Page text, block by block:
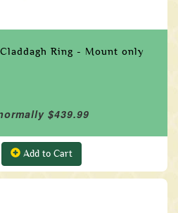
Ring - Mount only
$439.99
Add to Cart